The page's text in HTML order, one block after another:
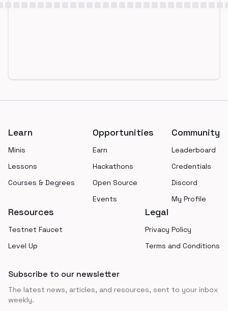
Learn
Minis
Lessons
Courses & Degrees
Opportunities
Earn
Hackathons
Open Source
Events
Community
Leaderboard
Credentials
Discord
My Profile
Resources
Testnet Faucet
Level Up
Legal
Privacy Policy
Terms and Conditions
Subscribe to our newsletter
The latest news, articles, and resources, sent to your inbox
weekly.